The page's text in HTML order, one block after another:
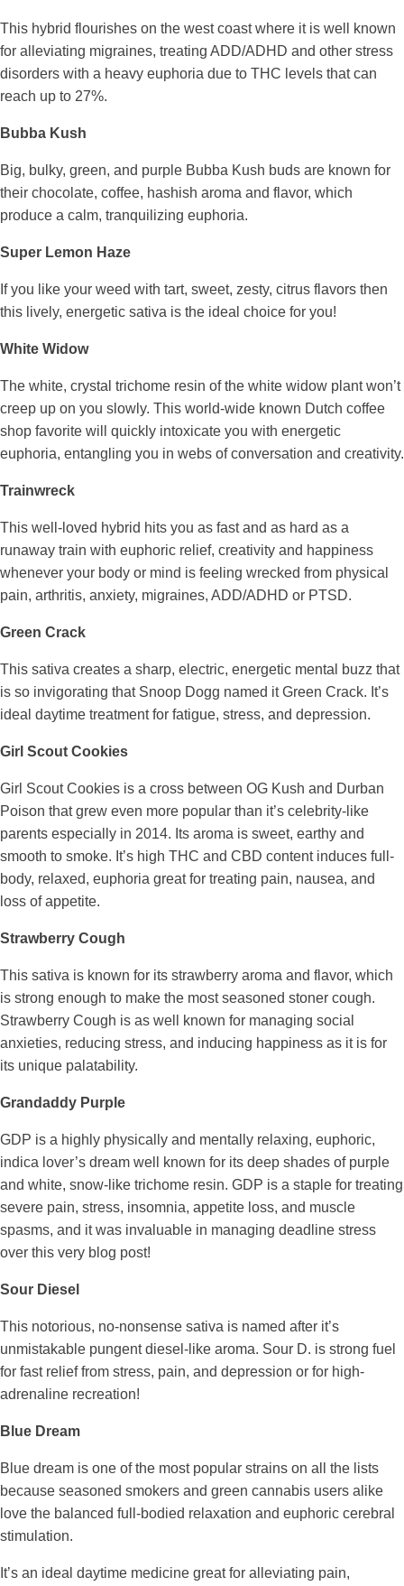
This hybrid flourishes on the west coast where it is well known
for alleviating migraines, treating ADD/ADHD and other stress
disorders with a heavy euphoria due to THC levels that can
reach up to 27%.
Bubba Kush
Big, bulky, green, and purple Bubba Kush buds are known for
their chocolate, coffee, hashish aroma and flavor, which
produce a calm, tranquilizing euphoria.
Super Lemon Haze
If you like your weed with tart, sweet, zesty, citrus flavors then
this lively, energetic sativa is the ideal choice for you!
White Widow
The white, crystal trichome resin of the white widow plant won’t
creep up on you slowly. This world-wide known Dutch coffee
shop favorite will quickly intoxicate you with energetic
euphoria, entangling you in webs of conversation and creativity.
Trainwreck
This well-loved hybrid hits you as fast and as hard as a
runaway train with euphoric relief, creativity and happiness
whenever your body or mind is feeling wrecked from physical
pain, arthritis, anxiety, migraines, ADD/ADHD or PTSD.
Green Crack
This sativa creates a sharp, electric, energetic mental buzz that
is so invigorating that Snoop Dogg named it Green Crack. It’s
ideal daytime treatment for fatigue, stress, and depression.
Girl Scout Cookies
Girl Scout Cookies is a cross between OG Kush and Durban
Poison that grew even more popular than it’s celebrity-like
parents especially in 2014. Its aroma is sweet, earthy and
smooth to smoke. It’s high THC and CBD content induces full-
body, relaxed, euphoria great for treating pain, nausea, and
loss of appetite.
Strawberry Cough
This sativa is known for its strawberry aroma and flavor, which
is strong enough to make the most seasoned stoner cough.
Strawberry Cough is as well known for managing social
anxieties, reducing stress, and inducing happiness as it is for
its unique palatability.
Grandaddy Purple
GDP is a highly physically and mentally relaxing, euphoric,
indica lover’s dream well known for its deep shades of purple
and white, snow-like trichome resin. GDP is a staple for treating
severe pain, stress, insomnia, appetite loss, and muscle
spasms, and it was invaluable in managing deadline stress
over this very blog post!
Sour Diesel
This notorious, no-nonsense sativa is named after it’s
unmistakable pungent diesel-like aroma. Sour D. is strong fuel
for fast relief from stress, pain, and depression or for high-
adrenaline recreation!
Blue Dream
Blue dream is one of the most popular strains on all the lists
because seasoned smokers and green cannabis users alike
love the balanced full-bodied relaxation and euphoric cerebral
stimulation.
It’s an ideal daytime medicine great for alleviating pain,